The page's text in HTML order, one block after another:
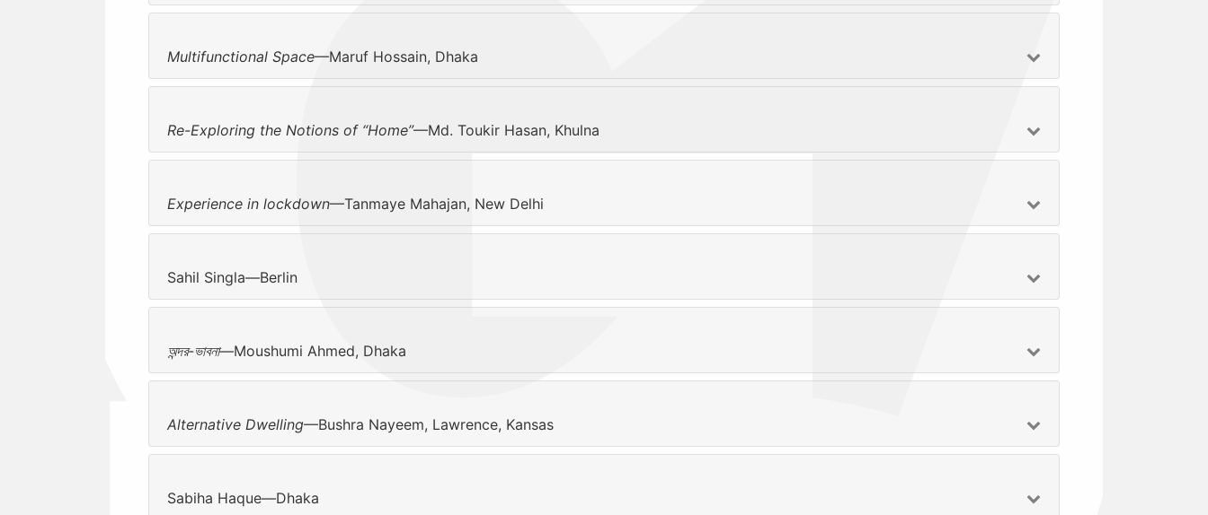
Multifunctional Space—Maruf Hossain, Dhaka
Re-Exploring the Notions of “Home”—Md. Toukir Hasan, Khulna
Experience in lockdown—Tanmaye Mahajan, New Delhi
Sahil Singla—Berlin
অন্দর-ভাবনা—Moushumi Ahmed, Dhaka
Alternative Dwelling—Bushra Nayeem, Lawrence, Kansas
Sabiha Haque—Dhaka